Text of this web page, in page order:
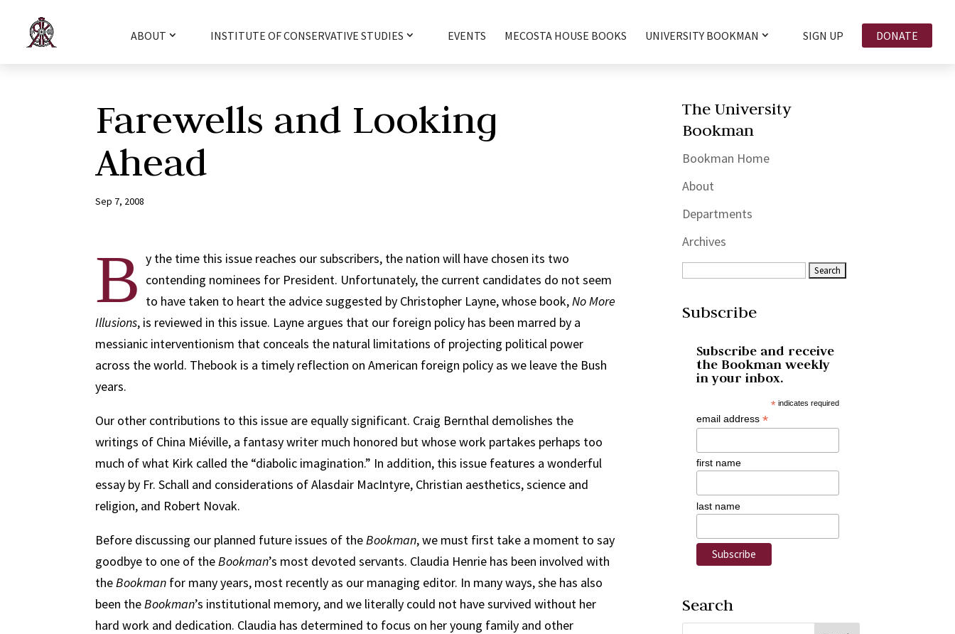
ABOUT INSTITUTE OF CONSERVATIVE STUDIES EVENTS MECOSTA HOUSE BOOKS UNIVERSITY BOOKMAN SIGN UP DONATE
Farewells and Looking
Ahead
Sep 7, 2008
B y the time this issue reaches our subscribers, the nation will have chosen its two
contending nominees for President. Unfortunately, the current candidates do not seem
to have taken to heart the advice suggested by Christopher Layne, whose book,No More
Illusions, is reviewed in this issue. Layne argues that our foreign policy has been marred by a
messianic interventionism that conceals the natural limitations of projecting political power
across the world. Thebook is a timely reflection on American foreign policy as we leave the Bush
years.
Our other contributions to this issue are equally significant. Craig Bernthal demolishes the
writings of China Miéville, a fantasy writer much honored but whose work partakes perhaps too
much of what Kirk called the “diabolic imagination.” In addition, this issue features a wonderful
essay by Fr. Schall and considerations of Alasdair MacIntyre, Christian aesthetics, science and
religion, and Robert Novak.
Before discussing our planned future issues of theBookman, we must first take a moment to say
goodbye to one of theBookman’s most devoted servants. Claudia Henrie has been involved with
theBookman for many years, most recently as our managing editor. In many ways, she has also
been theBookman’s institutional memory, and we literally could not have survived without her
hard work and dedication. Claudia has determined to focus on her young family and other
The University
Bookman
Bookman Home
About
Departments
Archives
Subscribe
Subscribe and receive
the Bookman weekly
in your inbox.
* indicates required
email address*
first name
last name
Search